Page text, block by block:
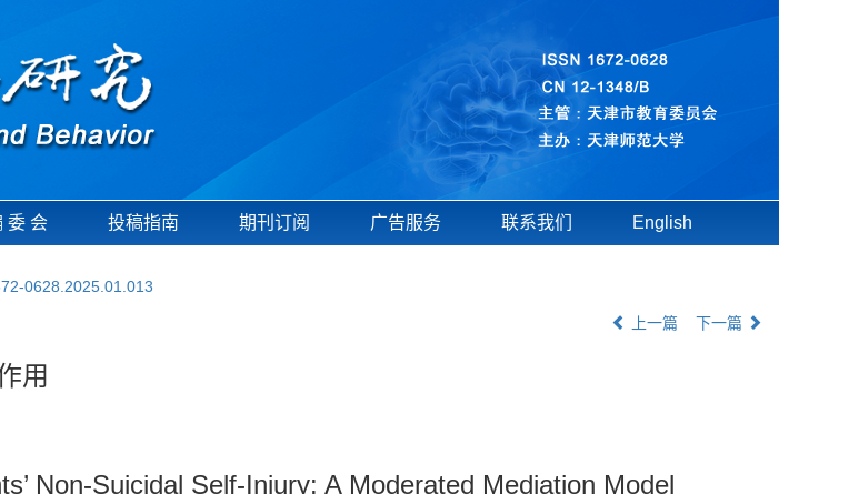
委 会 投稿指南 期刊订阅 广告服务 联系我们 English
0628.2025.01.013
上一篇 下一篇
用
Non-Suicidal Self-Injury: A Moderated Mediation Model